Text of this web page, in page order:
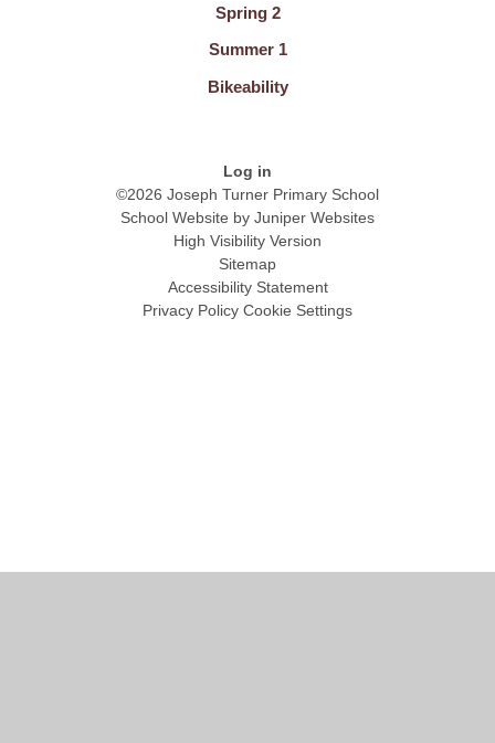
Spring 2
Summer 1
Bikeability
Log in
©2026 Joseph Turner Primary School
School Website by Juniper Websites
High Visibility Version
Sitemap
Accessibility Statement
Privacy Policy Cookie Settings